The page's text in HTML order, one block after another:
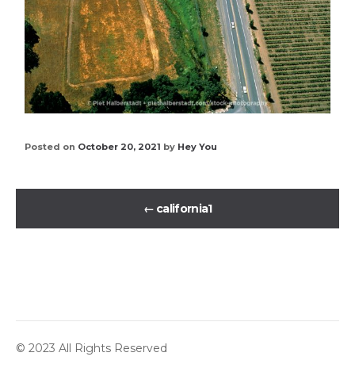
Posted on October 20, 2021 by Hey You
←california1
© 2023 All Rights Reserved